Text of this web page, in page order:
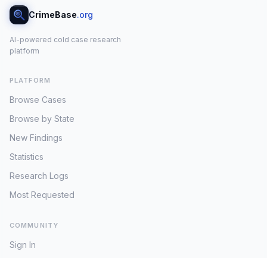
CrimeBase.org
AI-powered cold case research
platform
PLATFORM
Browse Cases
Browse by State
New Findings
Statistics
Research Logs
Most Requested
COMMUNITY
Sign In